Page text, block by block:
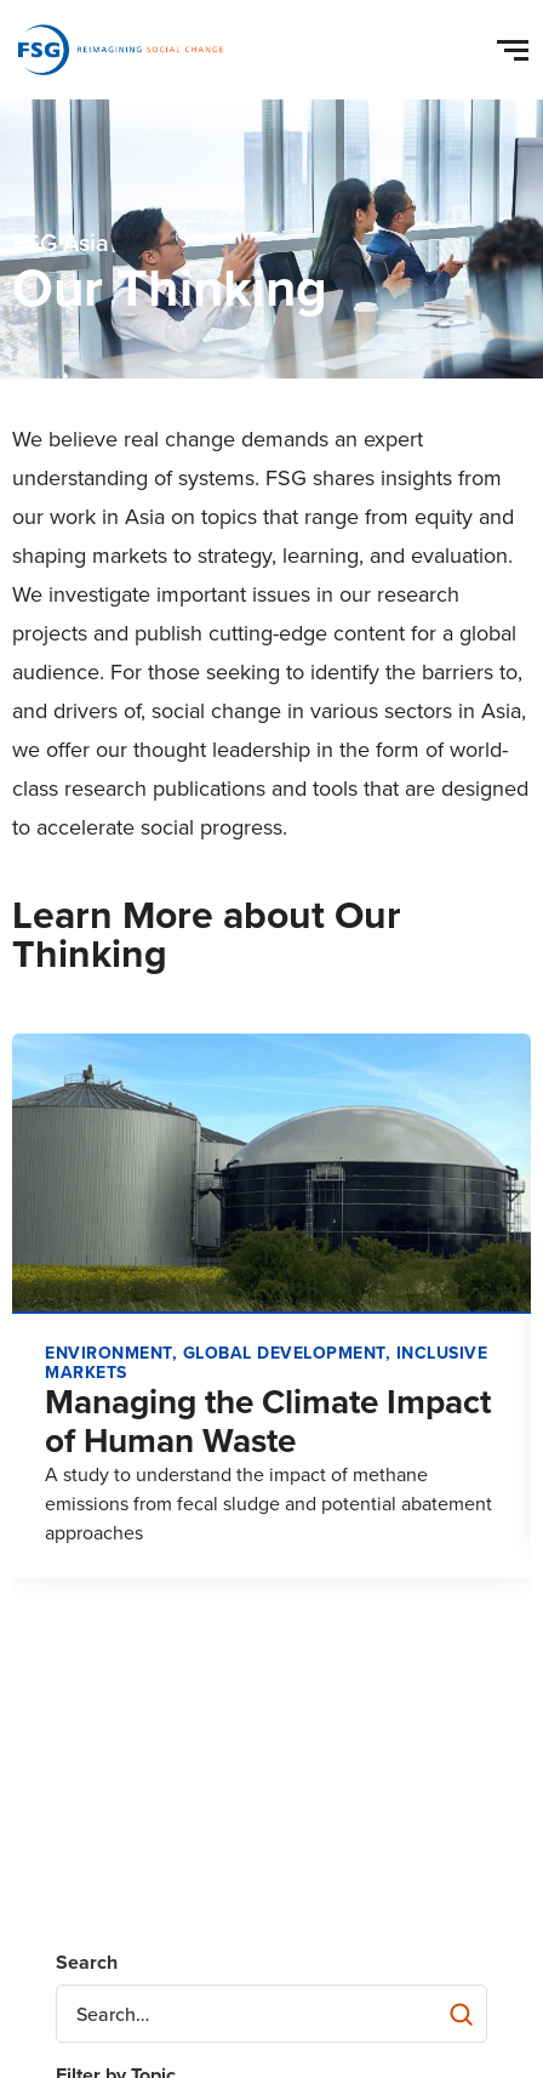
FSG Asia
Our Thinking
We believe real change demands an expert
understanding of systems. FSG shares insights from
our work in Asia on topics that range from equity and
shaping markets to strategy, learning, and evaluation.
We investigate important issues in our research
projects and publish cutting-edge content for a global
audience. For those seeking to identify the barriers to,
and drivers of, social change in various sectors in Asia,
we offer our thought leadership in the form of world-
class research publications and tools that are designed
to accelerate social progress.
Learn More about Our
Thinking
ENVIRONMENT, GLOBAL DEVELOPMENT, INCLUSIVE
MARKETS
Managing the Climate Impact
of Human Waste
A study to understand the impact of methane
emissions from fecal sludge and potential abatement
approaches